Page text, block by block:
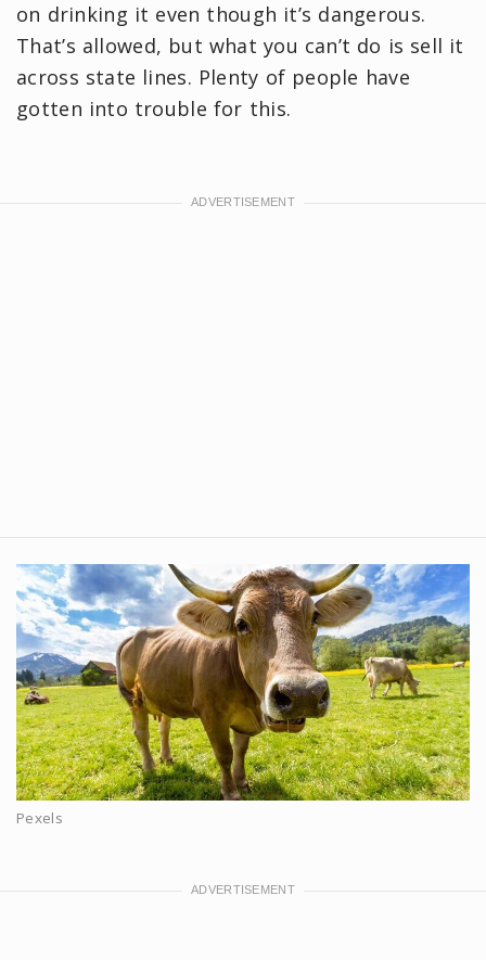
on drinking it even though it’s dangerous.
That’s allowed, but what you can’t do is sell it
across state lines. Plenty of people have
gotten into trouble for this.
Pexels